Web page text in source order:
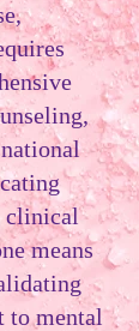
clinical
means
to mental